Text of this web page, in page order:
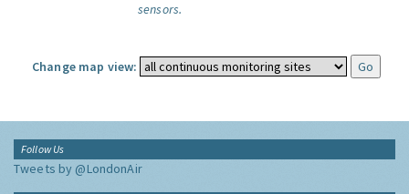
sensors.
Change map view:
Follow Us
Tweets by @LondonAir